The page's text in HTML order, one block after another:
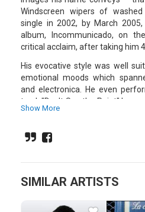
Windscreen wipers of
single in 2002, by March
album, Incommunicado, on
critical acclaim, after taking him
His evocative style was well
emotional moods which
and electronica. He even
track "Don't See the
Paradolia in April 2006.
Filled with mournful melodies,
and the occasional sombre
Show More
SIMILAR ARTISTS